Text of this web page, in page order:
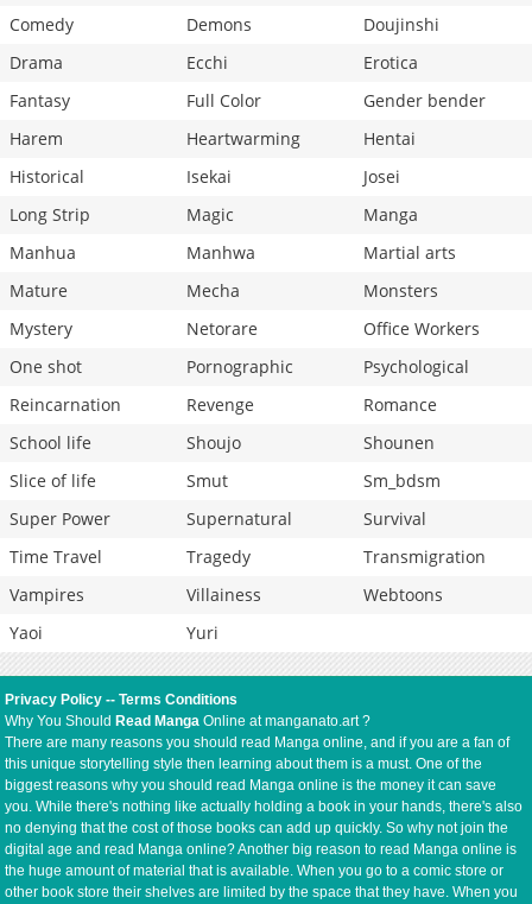
Comedy
Demons
Doujinshi
Drama
Ecchi
Erotica
Fantasy
Full Color
Gender bender
Harem
Heartwarming
Hentai
Historical
Isekai
Josei
Long Strip
Magic
Manga
Manhua
Manhwa
Martial arts
Mature
Mecha
Monsters
Mystery
Netorare
Office Workers
One shot
Pornographic
Psychological
Reincarnation
Revenge
Romance
School life
Shoujo
Shounen
Slice of life
Smut
Sm_bdsm
Super Power
Supernatural
Survival
Time Travel
Tragedy
Transmigration
Vampires
Villainess
Webtoons
Yaoi
Yuri
Privacy Policy --Terms Conditions
Why You Should Read Manga Online at manganato.art ?
There are many reasons you should read Manga online, and if you are a fan of
this unique storytelling style then learning about them is a must. One of the
biggest reasons why you should read Manga online is the money it can save
you. While there's nothing like actually holding a book in your hands, there's also
no denying that the cost of those books can add up quickly. So why not join the
digital age and read Manga online? Another big reason to read Manga online is
the huge amount of material that is available. When you go to a comic store or
other book store their shelves are limited by the space that they have. When you